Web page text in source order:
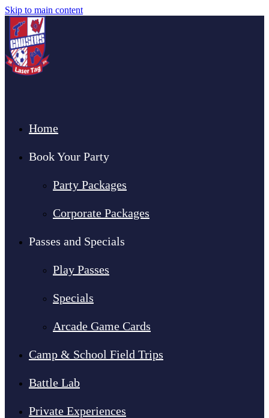
Skip to main content
Home
Book Your Party
Party Packages
Corporate Packages
Passes and Specials
Play Passes
Specials
Arcade Game Cards
Camp & School Field Trips
Battle Lab
Private Experiences